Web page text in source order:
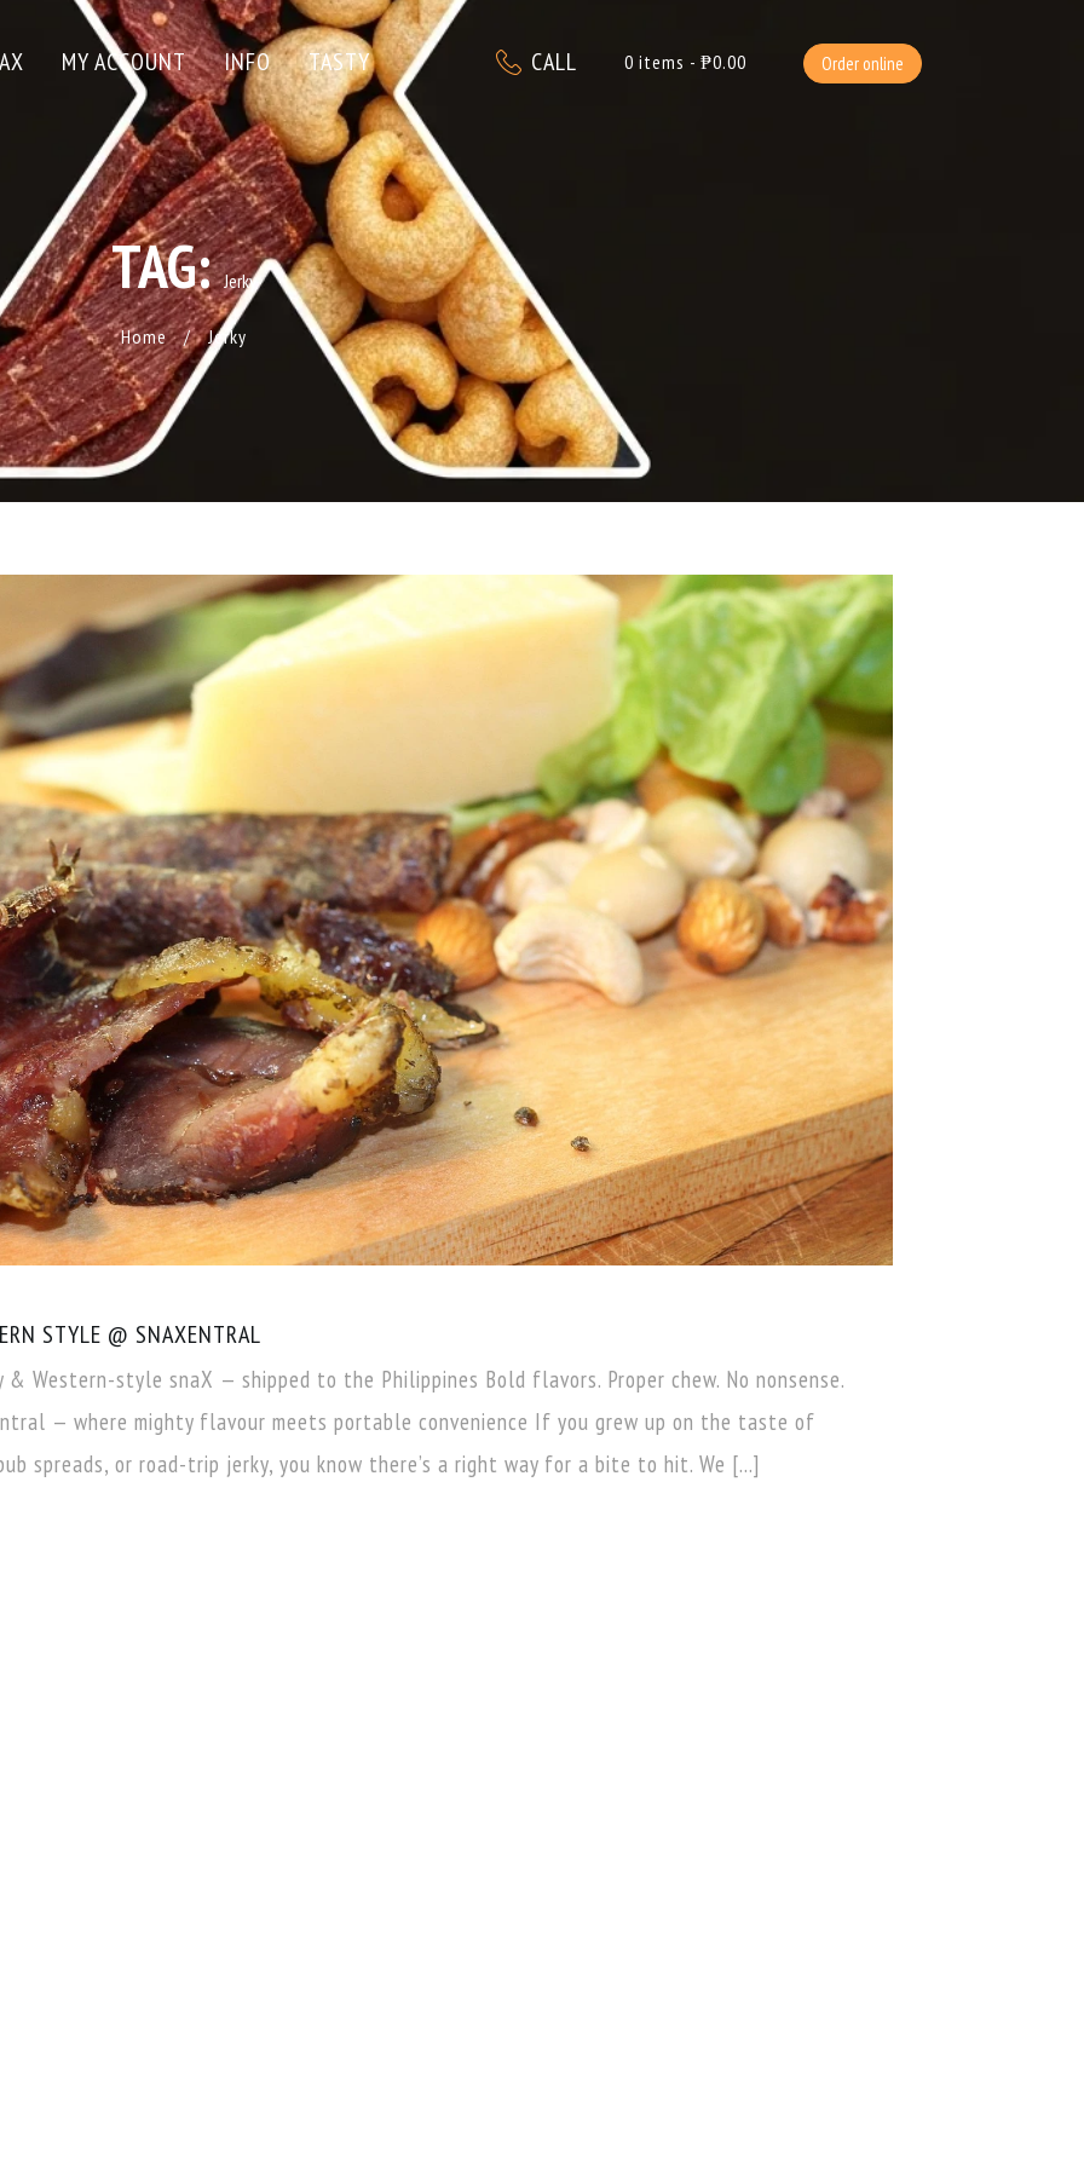
MY ACCOUNT INFO TASTY CALL 0 items - ₱0.00 Order online
TAG:Jerky
Home / Jerky
STYLE @ SNAXENTRAL
& Western-style snaX — shipped to the Philippines Bold flavors. Proper chew. No nonsense.
— where mighty flavour meets portable convenience If you grew up on the taste of
spreads, or road-trip jerky, you know there’s a right way for a bite to hit. We […]